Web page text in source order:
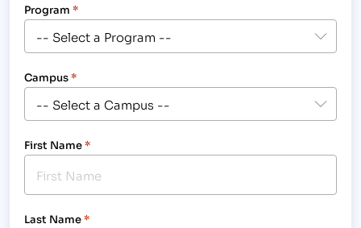
Program *
Campus*
First Name*
Last Name*